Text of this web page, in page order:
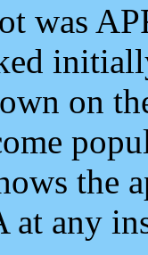
was
on
the
at any